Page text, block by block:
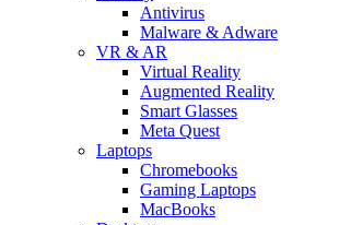
Antivirus
Malware & Adware
VR & AR
Virtual Reality
Augmented Reality
Smart Glasses
Meta Quest
Laptops
Chromebooks
Gaming Laptops
MacBooks